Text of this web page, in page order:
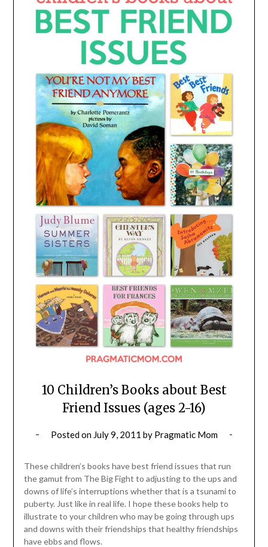
10 Children’s Books about Best
Friend Issues (ages 2-16)
Posted on July 9, 2011 by Pragmatic Mom
These children’s books have best friend issues that run
the gamut from The Big Fight to adjusting to the ups and
downs of life’s interruptions whether that is a tsunami to
puberty. Just like in real life. I hope these books help to
illustrate to your children who may be going through ups
and downs with their friendships that healthy friendships
have ebbs and flows.